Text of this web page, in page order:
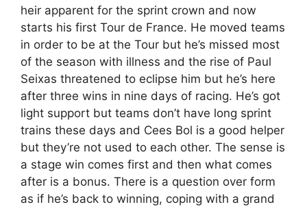
heir apparent for the sprint crown and now
starts his first Tour de France. He moved teams
in order to be at the Tour but he’s missed most
of the season with illness and the rise of Paul
Seixas threatened to eclipse him but he’s here
after three wins in nine days of racing. He’s got
light support but teams don’t have long sprint
trains these days and Cees Bol is a good helper
but they’re not used to each other. The sense is
a stage win comes first and then what comes
after is a bonus. There is a question over form
as if he’s back to winning, coping with a grand